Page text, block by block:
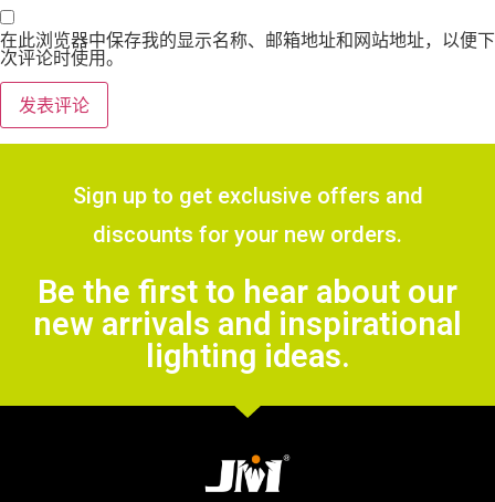
在此浏览器中保存我的显示名称、邮箱地址和网站地址，以便下
次评论时使用。
Sign up to get exclusive offers and
discounts for your new orders.
Be the first to hear about our
new arrivals and inspirational
lighting ideas.